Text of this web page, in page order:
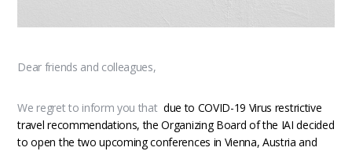
Dear friends and colleagues,
We regret to inform you that due to COVID-19 Virus restrictive
travel recommendations, the Organizing Board of the IAI decided
to open the two upcoming conferences in Vienna, Austria and